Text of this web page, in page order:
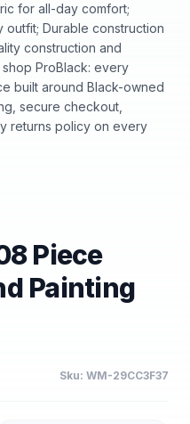
for all-day comfort;
outfit; Durable construction
construction and
ProBlack: every
built around Black-owned
secure checkout,
returns policy on every
Piece
Painting
Sku: WM-29CC3F37